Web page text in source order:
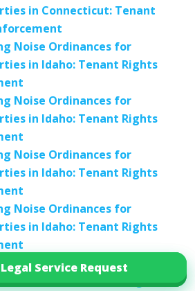
Service Request
Service Request
in Connecticut: Tenant
Noise Ordinances for
in Idaho: Tenant Rights
Noise Ordinances for
in Idaho: Tenant Rights
Noise Ordinances for
in Idaho: Tenant Rights
Noise Ordinances for
in Idaho: Tenant Rights
Noise Ordinances for
in Maine: Tenant Rights